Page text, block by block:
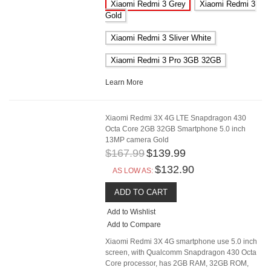
Xiaomi Redmi 3 Grey
Xiaomi Redmi 3
Gold
Xiaomi Redmi 3 Sliver White
Xiaomi Redmi 3 Pro 3GB 32GB
Learn More
Xiaomi Redmi 3X 4G LTE Snapdragon 430
Octa Core 2GB 32GB Smartphone 5.0 inch
13MP camera Gold
$167.99$139.99
AS LOW AS: $132.90
ADD TO CART
Add to Wishlist
Add to Compare
Xiaomi Redmi 3X 4G smartphone use 5.0 inch
screen, with Qualcomm Snapdragon 430 Octa
Core processor, has 2GB RAM, 32GB ROM,